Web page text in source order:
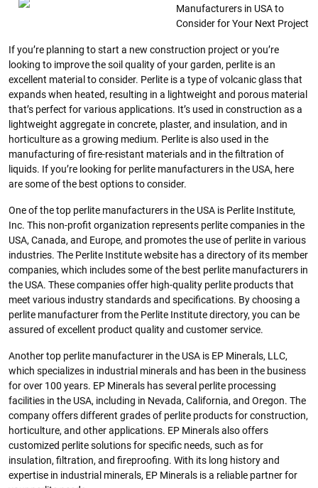
Manufacturers in USA to
Consider for Your Next Project
If you’re planning to start a new construction project or you’re
looking to improve the soil quality of your garden, perlite is an
excellent material to consider. Perlite is a type of volcanic glass that
expands when heated, resulting in a lightweight and porous material
that’s perfect for various applications. It’s used in construction as a
lightweight aggregate in concrete, plaster, and insulation, and in
horticulture as a growing medium. Perlite is also used in the
manufacturing of fire-resistant materials and in the filtration of
liquids. If you’re looking for perlite manufacturers in the USA, here
are some of the best options to consider.
One of the top perlite manufacturers in the USA is Perlite Institute,
Inc. This non-profit organization represents perlite companies in the
USA, Canada, and Europe, and promotes the use of perlite in various
industries. The Perlite Institute website has a directory of its member
companies, which includes some of the best perlite manufacturers in
the USA. These companies offer high-quality perlite products that
meet various industry standards and specifications. By choosing a
perlite manufacturer from the Perlite Institute directory, you can be
assured of excellent product quality and customer service.
Another top perlite manufacturer in the USA is EP Minerals, LLC,
which specializes in industrial minerals and has been in the business
for over 100 years. EP Minerals has several perlite processing
facilities in the USA, including in Nevada, California, and Oregon. The
company offers different grades of perlite products for construction,
horticulture, and other applications. EP Minerals also offers
customized perlite solutions for specific needs, such as for
insulation, filtration, and fireproofing. With its long history and
expertise in industrial minerals, EP Minerals is a reliable partner for